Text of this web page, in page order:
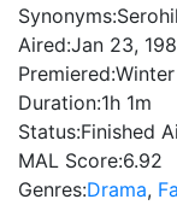
Synonyms:
Aired:Jan 23,
Premiered:
Duration:1h 1m
Status:Finished
MAL Score:6.92
Genres:Drama,